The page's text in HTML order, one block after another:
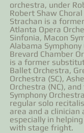
orchestra, under
Robert Shaw
Strachan is a
Atlanta Opera
Sinfonia, Macon
Alabama
Brevard Chamber
is a former
Ballet Orchestra,
Orchestra (SC),
Orchestra (NC),
Symphony
regular solo
area and a clinician
especially in
with stage fright.